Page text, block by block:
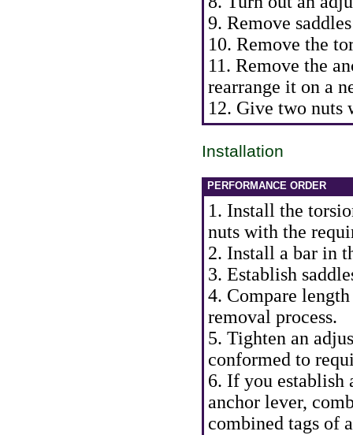
9. Remove
10. Remove the
11. Remove the
rearrange it on a
12. Give two nuts
Installation
PERFORMANCE ORDER
1. Install the
nuts with the
2. Install a bar in
3. Establish
4. Compare
removal process.
5. Tighten an
conformed to
6. If you establish
anchor lever,
combined tags of